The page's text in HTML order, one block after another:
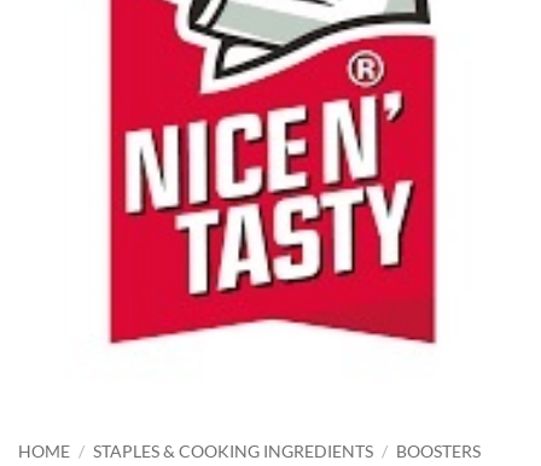
HOME / STAPLES & COOKING INGREDIENTS / BOOSTERS